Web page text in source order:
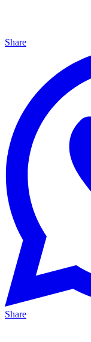
Share
Share